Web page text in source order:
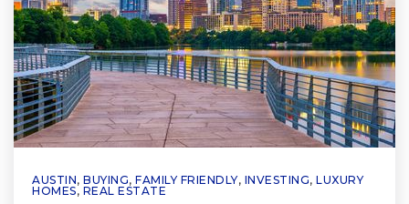
AUSTIN, BUYING, FAMILY FRIENDLY, INVESTING, LUXURY
HOMES, REAL ESTATE